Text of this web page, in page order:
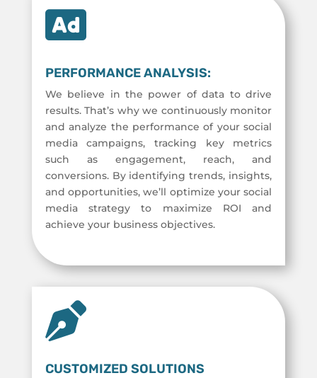

PERFORMANCE ANALYSIS:
We believe in the power of data to drive
results. That’s why we continuously monitor
and analyze the performance of your social
media campaigns, tracking key metrics
such as engagement, reach, and
conversions. By identifying trends, insights,
and opportunities, we’ll optimize your social
media strategy to maximize ROI and
achieve your business objectives.

CUSTOMIZED SOLUTIONS